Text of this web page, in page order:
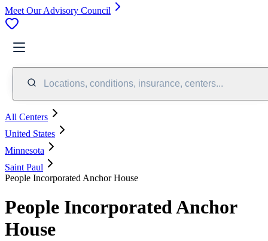
Meet Our Advisory Council
Locations, conditions, insurance, centers...
All Centers
United States
Minnesota
Saint Paul
People Incorporated Anchor House
People Incorporated Anchor
House